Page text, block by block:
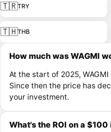
🇹🇷TRY
🇹🇭THB
How much was WAGMI
At the start of 2025,
Since then the price has
your investment.
What's the ROI on a